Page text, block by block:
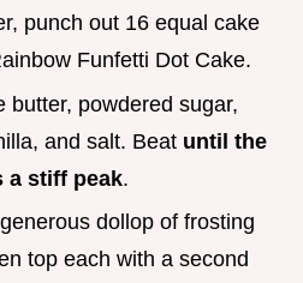
punch out 16 equal cake
Funfetti Dot Cake.
butter, powdered sugar,
and salt. Beat until the
a stiff peak.
dollop of frosting
top each with a second